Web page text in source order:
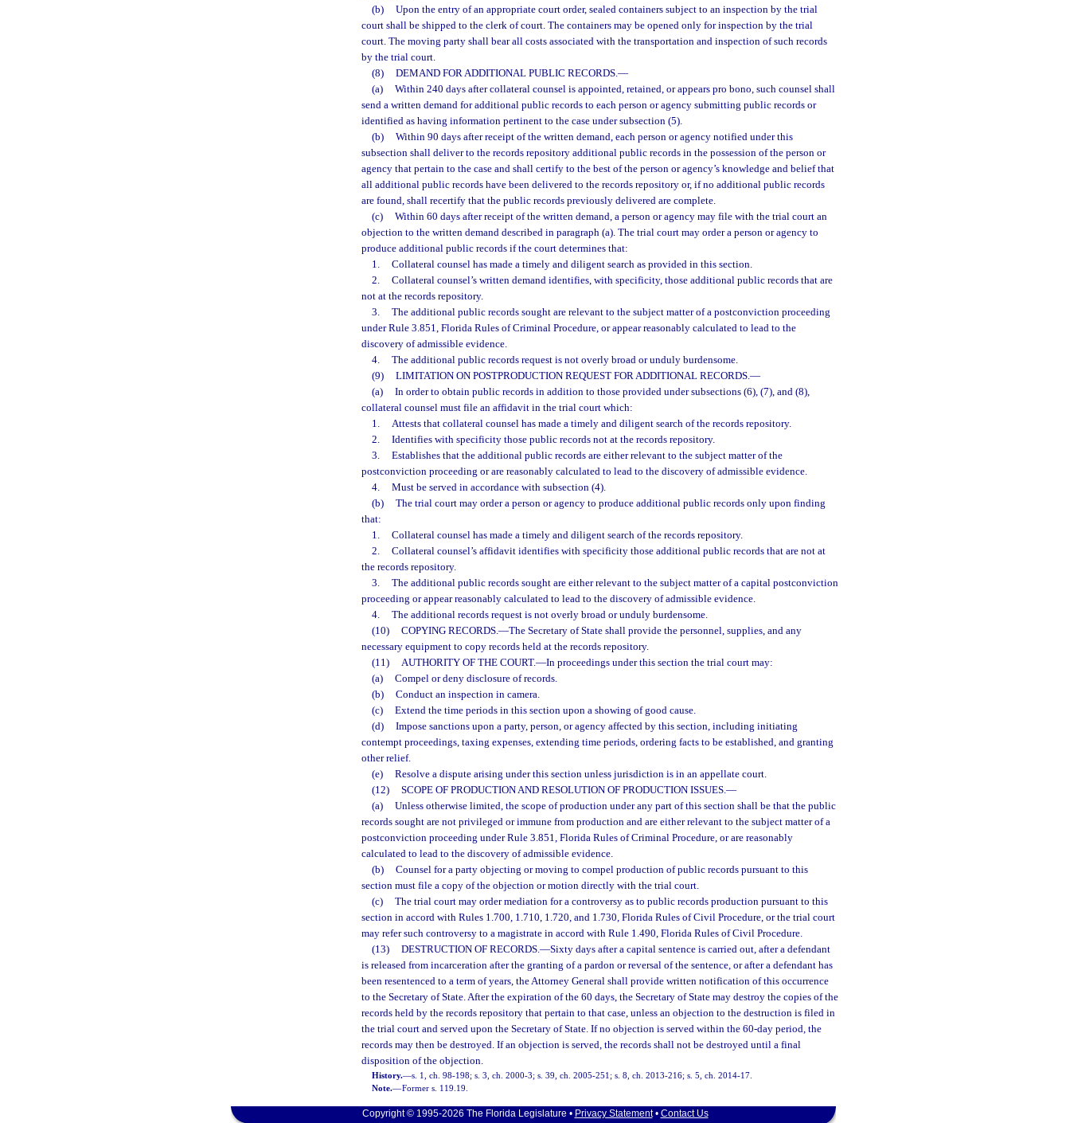
(b)
Upon the entry of an appropriate court order, sealed containers subject to an inspection by the trial
court shall be shipped to the clerk of court. The containers may be opened only for inspection by the trial
court. The moving party shall bear all costs associated with the transportation and inspection of such records
by the trial court.
(8)
DEMAND FOR ADDITIONAL PUBLIC RECORDS.—
(a)
Within 240 days after collateral counsel is appointed, retained, or appears pro bono, such counsel shall
send a written demand for additional public records to each person or agency submitting public records or
identified as having information pertinent to the case under subsection (5).
(b)
Within 90 days after receipt of the written demand, each person or agency notified under this
subsection shall deliver to the records repository additional public records in the possession of the person or
agency that pertain to the case and shall certify to the best of the person or agency’s knowledge and belief that
all additional public records have been delivered to the records repository or, if no additional public records
are found, shall recertify that the public records previously delivered are complete.
(c)
Within 60 days after receipt of the written demand, a person or agency may file with the trial court an
objection to the written demand described in paragraph (a). The trial court may order a person or agency to
produce additional public records if the court determines that:
1.
Collateral counsel has made a timely and diligent search as provided in this section.
2.
Collateral counsel’s written demand identifies, with specificity, those additional public records that are
not at the records repository.
3.
The additional public records sought are relevant to the subject matter of a postconviction proceeding
under Rule 3.851, Florida Rules of Criminal Procedure, or appear reasonably calculated to lead to the
discovery of admissible evidence.
4.
The additional public records request is not overly broad or unduly burdensome.
(9)
LIMITATION ON POSTPRODUCTION REQUEST FOR ADDITIONAL RECORDS.—
(a)
In order to obtain public records in addition to those provided under subsections (6), (7), and (8),
collateral counsel must file an affidavit in the trial court which:
1.
Attests that collateral counsel has made a timely and diligent search of the records repository.
2.
Identifies with specificity those public records not at the records repository.
3.
Establishes that the additional public records are either relevant to the subject matter of the
postconviction proceeding or are reasonably calculated to lead to the discovery of admissible evidence.
4.
Must be served in accordance with subsection (4).
(b)
The trial court may order a person or agency to produce additional public records only upon finding
that:
1.
Collateral counsel has made a timely and diligent search of the records repository.
2.
Collateral counsel’s affidavit identifies with specificity those additional public records that are not at
the records repository.
3.
The additional public records sought are either relevant to the subject matter of a capital postconviction
proceeding or appear reasonably calculated to lead to the discovery of admissible evidence.
4.
The additional records request is not overly broad or unduly burdensome.
(10)
COPYING RECORDS.—The Secretary of State shall provide the personnel, supplies, and any
necessary equipment to copy records held at the records repository.
(11)
AUTHORITY OF THE COURT.—In proceedings under this section the trial court may:
(a)
Compel or deny disclosure of records.
(b)
Conduct an inspection in camera.
(c)
Extend the time periods in this section upon a showing of good cause.
(d)
Impose sanctions upon a party, person, or agency affected by this section, including initiating
contempt proceedings, taxing expenses, extending time periods, ordering facts to be established, and granting
other relief.
(e)
Resolve a dispute arising under this section unless jurisdiction is in an appellate court.
(12)
SCOPE OF PRODUCTION AND RESOLUTION OF PRODUCTION ISSUES.—
(a)
Unless otherwise limited, the scope of production under any part of this section shall be that the public
records sought are not privileged or immune from production and are either relevant to the subject matter of a
postconviction proceeding under Rule 3.851, Florida Rules of Criminal Procedure, or are reasonably
calculated to lead to the discovery of admissible evidence.
(b)
Counsel for a party objecting or moving to compel production of public records pursuant to this
section must file a copy of the objection or motion directly with the trial court.
(c)
The trial court may order mediation for a controversy as to public records production pursuant to this
section in accord with Rules 1.700, 1.710, 1.720, and 1.730, Florida Rules of Civil Procedure, or the trial court
may refer such controversy to a magistrate in accord with Rule 1.490, Florida Rules of Civil Procedure.
(13)
DESTRUCTION OF RECORDS.—Sixty days after a capital sentence is carried out, after a defendant
is released from incarceration after the granting of a pardon or reversal of the sentence, or after a defendant has
been resentenced to a term of years, the Attorney General shall provide written notification of this occurrence
to the Secretary of State. After the expiration of the 60 days, the Secretary of State may destroy the copies of the
records held by the records repository that pertain to that case, unless an objection to the destruction is filed in
the trial court and served upon the Secretary of State. If no objection is served within the 60-day period, the
records may then be destroyed. If an objection is served, the records shall not be destroyed until a final
disposition of the objection.
History.—s. 1, ch. 98-198; s. 3, ch. 2000-3; s. 39, ch. 2005-251; s. 8, ch. 2013-216; s. 5, ch. 2014-17.
Note.—Former s. 119.19.
Copyright © 1995-2026 The Florida Legislature • Privacy Statement• Contact Us